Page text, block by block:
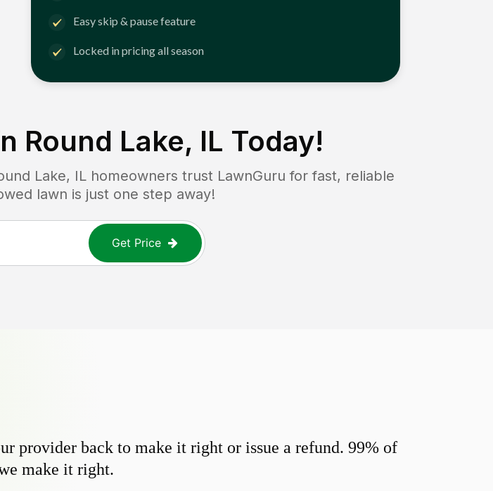
Easy skip & pause feature
Locked in pricing all season
Round Lake, IL Today!
Lake, IL homeowners trust LawnGuru for fast, reliable
lawn is just one step away!
Get Price
provider back to make it right or issue a refund. 99% of
make it right.